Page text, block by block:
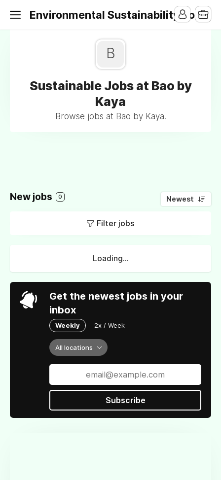
Environmental Sustainability Jobs
B
Sustainable Jobs at Bao by
Kaya
Browse jobs at Bao by Kaya.
New jobs 0 Newest
Filter jobs
Loading...
Get the newest jobs in your
inbox
Weekly 2x / Week
All locations
Subscribe